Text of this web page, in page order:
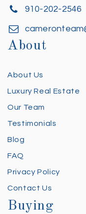
910-202-2546
About
About Us
Luxury Real Estate
Our Team
Testimonials
Blog
FAQ
Privacy Policy
Contact Us
Buying